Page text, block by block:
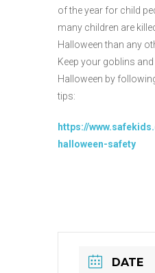
of the year for child
many children are
Halloween than any
Keep your goblins
Halloween by
tips:
https://
halloween-safety
DATE